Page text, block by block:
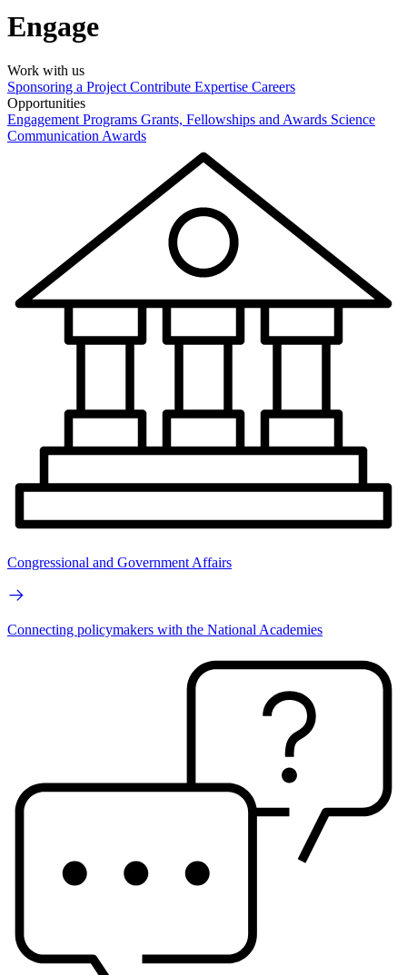
Engage
Work with us
Sponsoring a Project Contribute Expertise Careers
Opportunities
Engagement Programs Grants, Fellowships and Awards Science
Communication Awards
Congressional and Government Affairs
Connecting policymakers with the National Academies